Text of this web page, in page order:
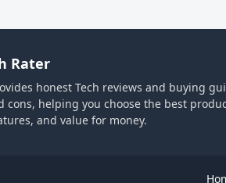
Rater
honest Tech reviews and buying
cons, helping you choose the best
and value for money.